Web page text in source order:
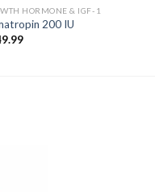
HORMONE & IGF-1
200 IU